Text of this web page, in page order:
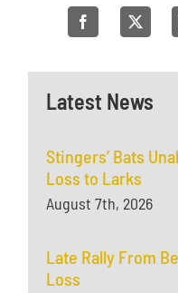
Latest News
Stingers’ Bats
Loss to Larks
August 7th, 2026
Late Rally From
Loss